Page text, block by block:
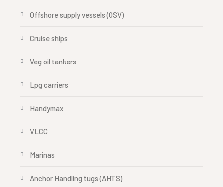
Offshore supply vessels (OSV)
Cruise ships
Veg oil tankers
Lpg carriers
Handymax
VLCC
Marinas
Anchor Handling tugs (AHTS)